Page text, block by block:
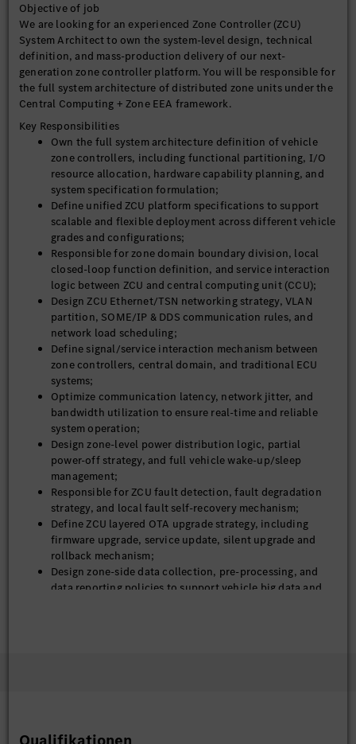
Objective of job
We are looking for an experienced Zone Controller (ZCU)
System Architect to own the system-level design, technical
definition, and mass-production delivery of our next-
generation zone controller platform. You will be responsible for
the full system architecture of distributed zone units under the
Central Computing + Zone EEA framework.
Key Responsibilities
Own the full system architecture definition of vehicle
zone controllers, including functional partitioning, I/O
resource allocation, hardware capability planning, and
system specification formulation;
Define unified ZCU platform specifications to support
scalable and flexible deployment across different vehicle
grades and configurations;
Responsible for zone domain boundary division, local
closed-loop function definition, and service interaction
logic between ZCU and central computing unit (CCU);
Design ZCU Ethernet/TSN networking strategy, VLAN
partition, SOME/IP & DDS communication rules, and
network load scheduling;
Define signal/service interaction mechanism between
zone controllers, central domain, and traditional ECU
systems;
Optimize communication latency, network jitter, and
bandwidth utilization to ensure real-time and reliable
system operation;
Design zone-level power distribution logic, partial
power-off strategy, and full vehicle wake-up/sleep
management;
Responsible for ZCU fault detection, fault degradation
strategy, and local fault self-recovery mechanism;
Define ZCU layered OTA upgrade strategy, including
firmware upgrade, service update, silent upgrade and
rollback mechanism;
Design zone-side data collection, pre-processing, and
data reporting policies to support vehicle big data and
scalability and cost performance.